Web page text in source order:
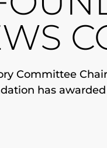
Committee
has